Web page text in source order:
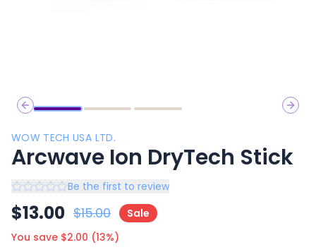
Previous slide
Next
WOW TECH USA LTD.
Arcwave Ion DryTech Stick
Be the first to review
$13.00 $15.00
Sale
You save $2.00 (13%)